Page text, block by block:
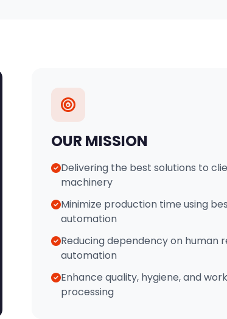
OUR MISSION
Delivering the best solutions to
machinery
Minimize production time using
automation
Reducing dependency on human
automation
Enhance quality, hygiene, and
processing